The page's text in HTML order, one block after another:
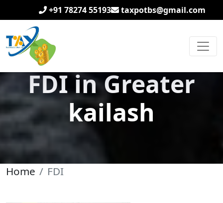
+91 78274 55193 taxpotbs@gmail.com
FDI in Greater
kailash
Home FDI